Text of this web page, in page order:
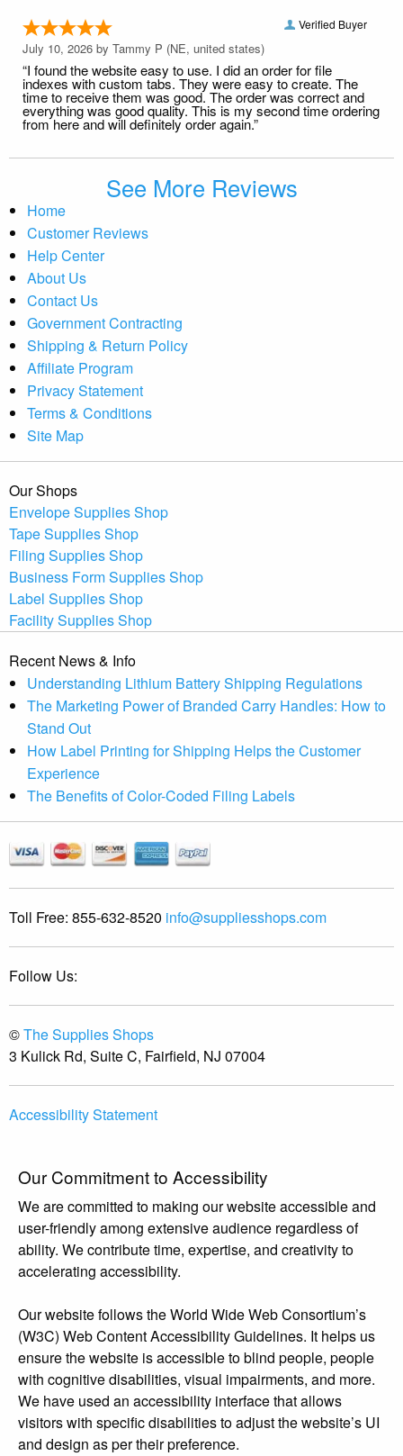
Verified Buyer
July 10, 2026 by Tammy P (NE, united states)
“I found the website easy to use. I did an order for file
indexes with custom tabs. They were easy to create. The
time to receive them was good. The order was correct and
everything was good quality. This is my second time ordering
from here and will definitely order again.”
See More Reviews
Home
Customer Reviews
Help Center
About Us
Contact Us
Government Contracting
Shipping & Return Policy
Affiliate Program
Privacy Statement
Terms & Conditions
Site Map
Our Shops
Envelope Supplies Shop
Tape Supplies Shop
Filing Supplies Shop
Business Form Supplies Shop
Label Supplies Shop
Facility Supplies Shop
Recent News & Info
Understanding Lithium Battery Shipping Regulations
The Marketing Power of Branded Carry Handles: How to
Stand Out
How Label Printing for Shipping Helps the Customer
Experience
The Benefits of Color-Coded Filing Labels
Toll Free: 855-632-8520 info@suppliesshops.com
Follow Us:
©The Supplies Shops
3 Kulick Rd, Suite C, Fairfield, NJ 07004
Accessibility Statement
Our Commitment to Accessibility
We are committed to making our website accessible and
user-friendly among extensive audience regardless of
ability. We contribute time, expertise, and creativity to
accelerating accessibility.
Our website follows the World Wide Web Consortium’s
(W3C) Web Content Accessibility Guidelines. It helps us
ensure the website is accessible to blind people, people
with cognitive disabilities, visual impairments, and more.
We have used an accessibility interface that allows
visitors with specific disabilities to adjust the website’s UI
and design as per their preference.